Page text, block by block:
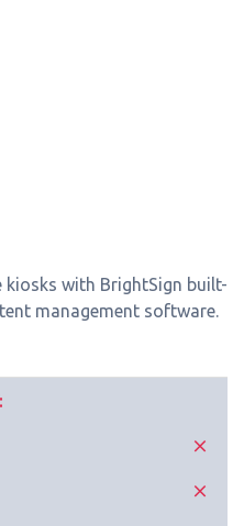
kiosks with BrightSign built-
management software.